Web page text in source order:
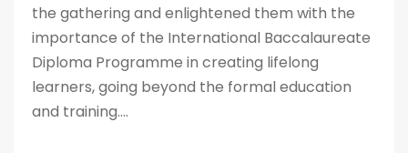
the gathering and enlightened them with the
importance of the International Baccalaureate
Diploma Programme in creating lifelong
learners, going beyond the formal education
and training....